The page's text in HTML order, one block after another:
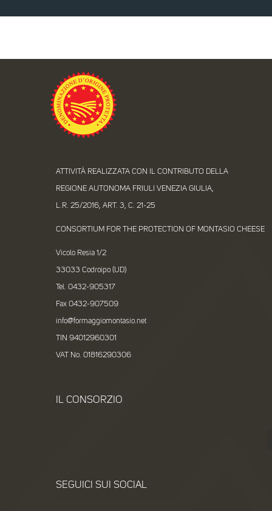
ATTIVITÀ REALIZZATA CON IL CONTRIBUTO DELLA
REGIONE AUTONOMA FRIULI VENEZIA GIULIA,
L.R. 25/2016, ART. 3, C. 21-25
CONSORTIUM FOR THE PROTECTION OF MONTASIO CHEESE
Vicolo Resia 1/2
33033 Codroipo (UD)
Tel. 0432-905317
Fax 0432-907509
info@formaggiomontasio.net
TIN 94012960301
VAT No. 01816290306
IL CONSORZIO
SEGUICI SUI SOCIAL